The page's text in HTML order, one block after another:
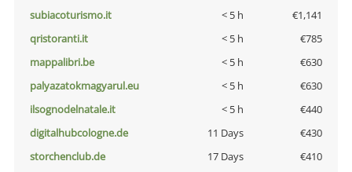
subiacoturismo.it
< 5 h
€1,141
qristoranti.it
< 5 h
€785
mappalibri.be
< 5 h
€630
palyazatokmagyarul.eu
< 5 h
€630
ilsognodelnatale.it
< 5 h
€440
digitalhubcologne.de
11 Days
€430
storchenclub.de
17 Days
€410